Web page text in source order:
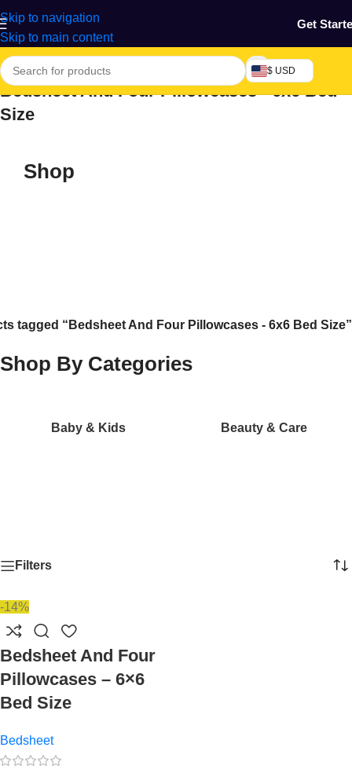
Skip to navigation
Skip to main content
Get
$ USD
Bedsheet And Four Pillowcases - 6x6 Bed
Size
Shop
tagged “Bedsheet And Four Pillowcases - 6x6 Bed Size”
Shop By Categories
Baby & Kids Beauty & Care
Filters
-14%
Bedsheet And Four
Pillowcases – 6×6
Bed Size
Bedsheet